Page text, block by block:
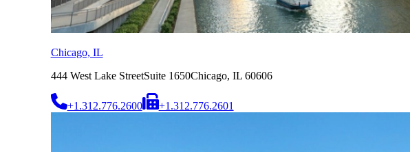
Chicago, IL
444 West Lake StreetSuite 1650Chicago, IL 60606
+1.312.776.2600 +1.312.776.2601